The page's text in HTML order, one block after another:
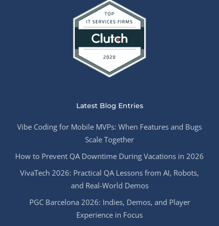
Latest Blog Entries
Vibe Coding for Mobile MVPs: When Features and Bugs
Scale Together
How to Prevent QA Downtime During Vacations in 2026
VivaTech 2026: Practical QA Lessons from AI, Robots,
and Real-World Demos
PGC Barcelona 2026: Indies, Demos, and Player
Experience in Focus